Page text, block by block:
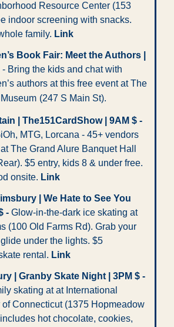
Resource Center (153
indoor screening with snacks.
family. Link
Book Fair: Meet the Authors |
- Bring the kids and chat with
authors at this free event at The
(247 S Main St).
| The151CardShow | 9AM $ -
MTG, Lorcana - 45+ vendors
The Grand Alure Banquet Hall
$5 entry, kids 8 & under free.
onsite. Link
| We Hate to See You
- Glow-in-the-dark ice skating at
(100 Old Farms Rd). Grab your
under the lights. $5
rental. Link
| Granby Skate Night | 3PM $ -
skating at at International
Connecticut (1375 Hopmeadow
hot chocolate, cookies,